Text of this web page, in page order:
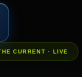
CURRENT · LIVE